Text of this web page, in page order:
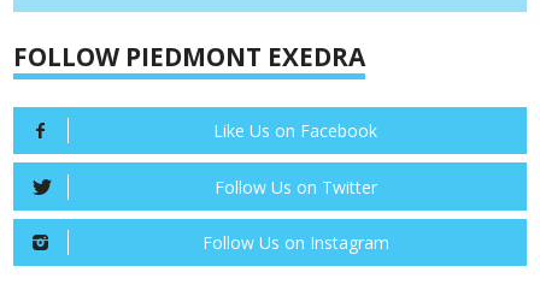
FOLLOW PIEDMONT EXEDRA
Like Us on Facebook
Follow Us on Twitter
Follow Us on Instagram